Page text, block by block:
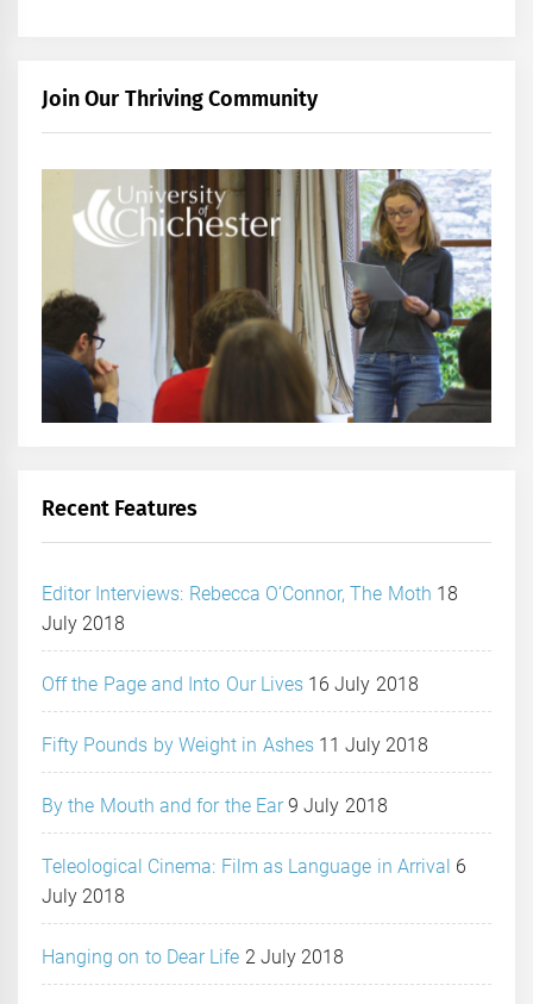
Join Our Thriving Community
Recent Features
Editor Interviews: Rebecca O’Connor, The Moth 18
July 2018
Off the Page and Into Our Lives 16 July 2018
Fifty Pounds by Weight in Ashes 11 July 2018
By the Mouth and for the Ear 9 July 2018
Teleological Cinema: Film as Language in Arrival 6
July 2018
Hanging on to Dear Life 2 July 2018